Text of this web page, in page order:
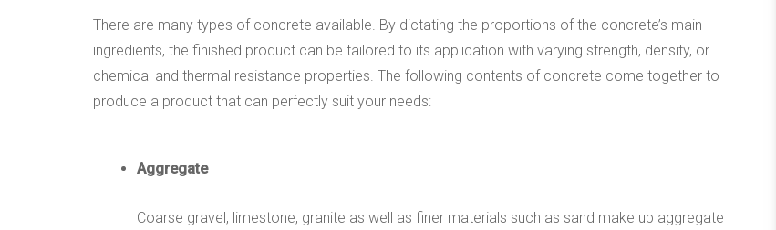
There are many types of concrete available. By dictating the proportions of the concrete’s main
ingredients, the finished product can be tailored to its application with varying strength, density, or
chemical and thermal resistance properties. The following contents of concrete come together to
produce a product that can perfectly suit your needs:
Aggregate
Coarse gravel, limestone, granite as well as finer materials such as sand make up aggregate